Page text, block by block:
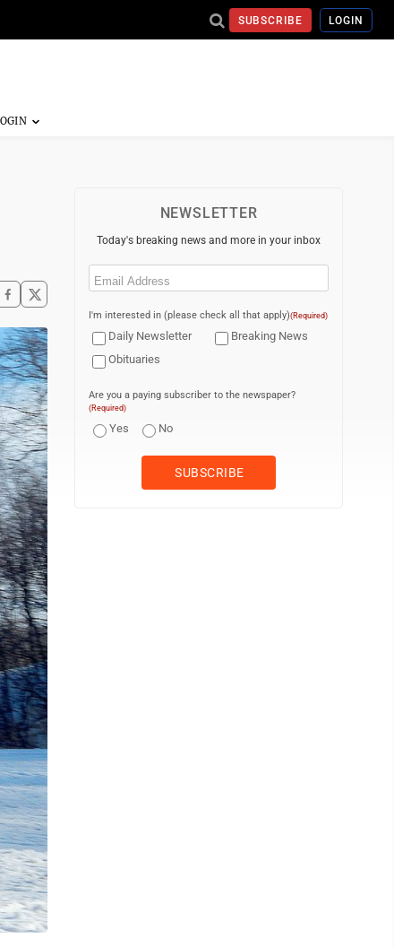
SUBSCRIBE LOGIN
NEWSLETTER
Today's breaking news and more in your inbox
Email
I'm interested in (please check all that apply)(Required)
Daily Newsletter
Breaking News
Obituaries
Are you a paying subscriber to the newspaper?
(Required)
Yes No